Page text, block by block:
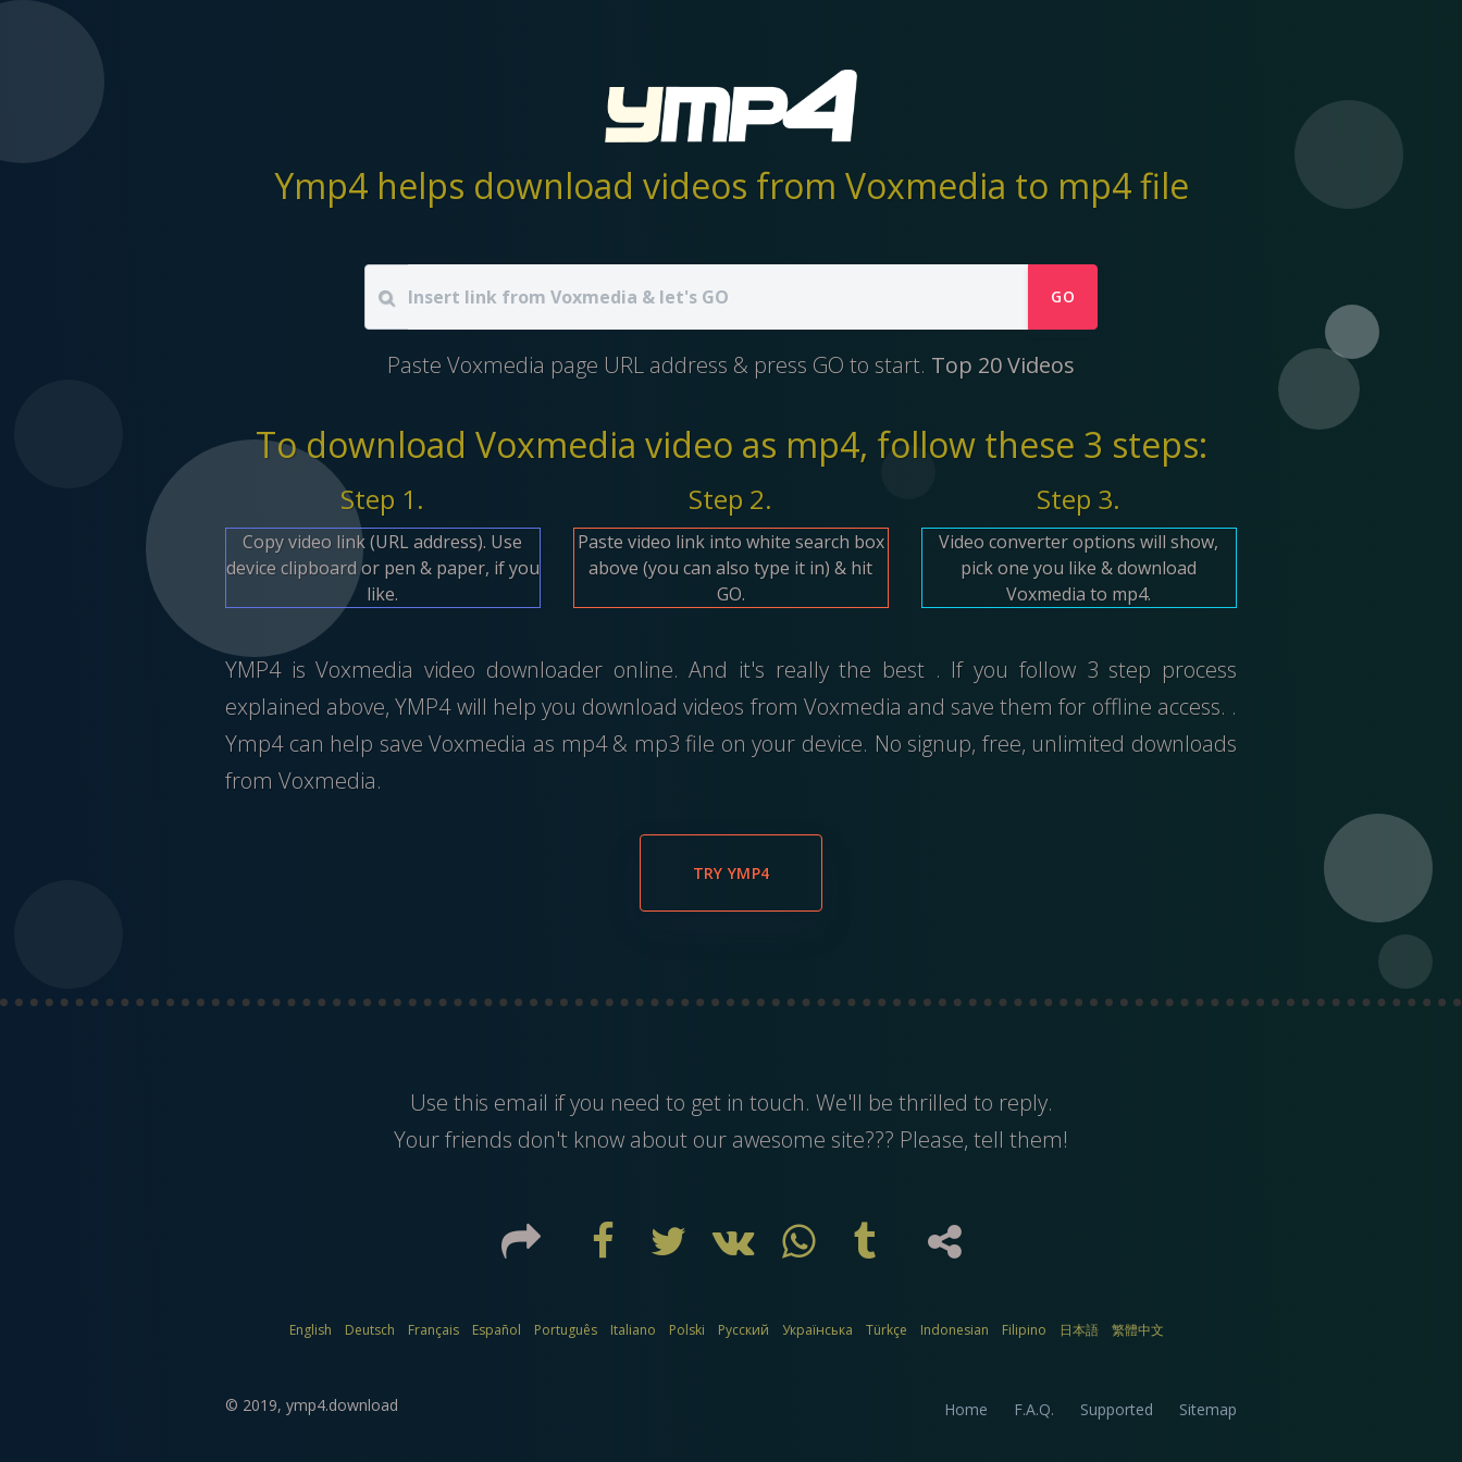
Ymp4 helps download videos from Voxmedia to mp4 file
GO
Paste Voxmedia page URL address & press GO to start. Top 20 Videos
To download Voxmedia video as mp4, follow these 3 steps:
Step 1.
Copy video link (URL address). Use
device clipboard or pen & paper, if you
like.
Step 2.
Paste video link into white search box
above (you can also type it in) & hit
GO.
Step 3.
Video converter options will show,
pick one you like & download
Voxmedia to mp4.
YMP4 is Voxmedia video downloader online. And it's really the best . If you follow 3 step process
explained above, YMP4 will help you download videos from Voxmedia and save them for offline access. .
Ymp4 can help save Voxmedia as mp4 & mp3 file on your device. No signup, free, unlimited downloads
from Voxmedia.
TRY YMP4
Use this email if you need to get in touch. We'll be thrilled to reply.
Your friends don't know about our awesome site??? Please, tell them!
English Deutsch Français Español Português Italiano Polski Русский Українська Türkçe Indonesian Filipino 日本語 繁體中文
© 2019, ymp4.download Home F.A.Q. Supported Sitemap